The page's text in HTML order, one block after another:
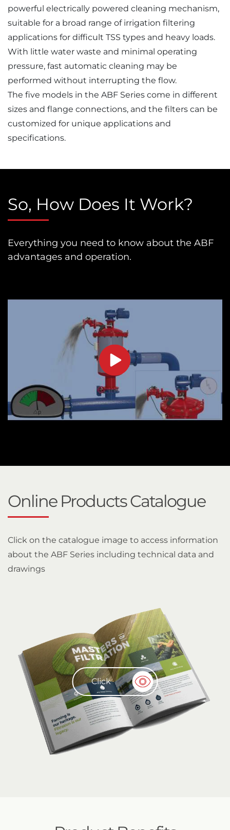
powerful electrically powered cleaning mechanism,
suitable for a broad range of irrigation filtering
applications for difficult TSS types and heavy loads.
With little water waste and minimal operating
pressure, fast automatic cleaning may be
performed without interrupting the flow.
The five models in the ABF Series come in different
sizes and flange connections, and the filters can be
customized for unique applications and
specifications.
So, How Does It Work?
Everything you need to know about the ABF
advantages and operation.
Online Products Catalogue
Click on the catalogue image to access information
about the ABF Series including technical data and
drawings
Click